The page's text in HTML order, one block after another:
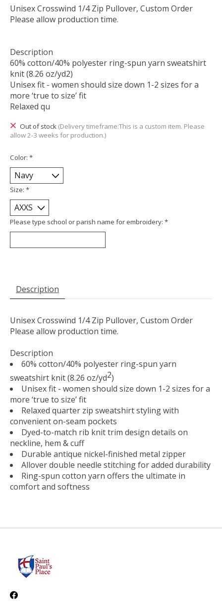
Unisex Crosswind 1/4 Zip Pullover, Custom Order
Please allow production time.
Description
60% cotton/40% polyester ring-spun yarn sweatshirt
knit (8.26 oz/yd2)
Unisex fit - women should size down 1-2 sizes for a
more ‘true to size’ fit
Relaxed qu
Out of stock (Delivery timeframe:This is a custom item. Please
allow 2-3 weeks for production.)
Color: *
Size: *
Please type school or parish name for embroidery: *
Description
Unisex Crosswind 1/4 Zip Pullover, Custom Order
Please allow production time.
Description
60% cotton/40% polyester ring-spun yarn
sweatshirt knit (8.26 oz/yd2)
Unisex fit - women should size down 1-2 sizes for a
more ‘true to size’ fit
Relaxed quarter zip sweatshirt styling with
convenient on-seam pockets
Dyed-to-match rib knit trim design details on
neckline, hem & cuff
Durable antique nickel-finished metal zipper
Allover double needle stitching for added durability
Ring-spun cotton yarn offers the ultimate in
comfort and softness